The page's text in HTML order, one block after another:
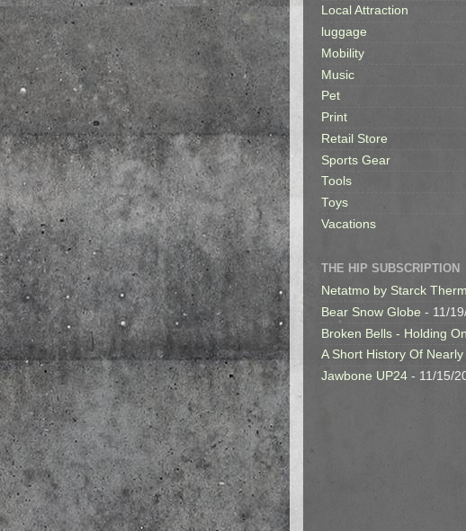
Local Attraction
luggage
Mobility
Music
Pet
Print
Retail Store
Sports Gear
Tools
Toys
Vacations
THE HIP SUBSCRIPTION
Netatmo by Starck
Bear Snow Globe - 11/
Broken Bells - Holding
A Short History Of
Jawbone UP24 - 11/15/